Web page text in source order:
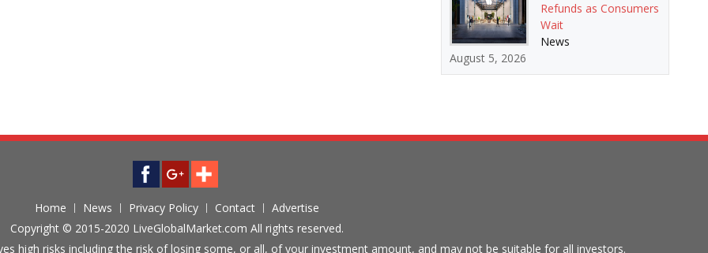
Refunds as Consumers
Wait
News
August 5, 2026
Home News Privacy Policy Contact
Advertise
Copyright © 2015-2020 LiveGlobalMarket.com All rights reserved.
high risks including the risk of losing some, or all, of your investment amount, and may not be suitable for all investors.